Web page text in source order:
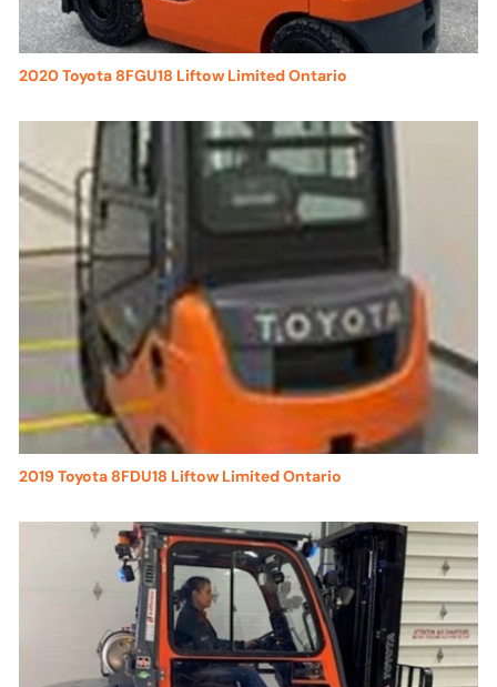
2020 Toyota 8FGU18 Liftow Limited Ontario
2019 Toyota 8FDU18 Liftow Limited Ontario